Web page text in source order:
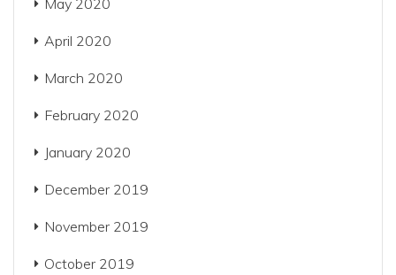
May 2020
April 2020
March 2020
February 2020
January 2020
December 2019
November 2019
October 2019